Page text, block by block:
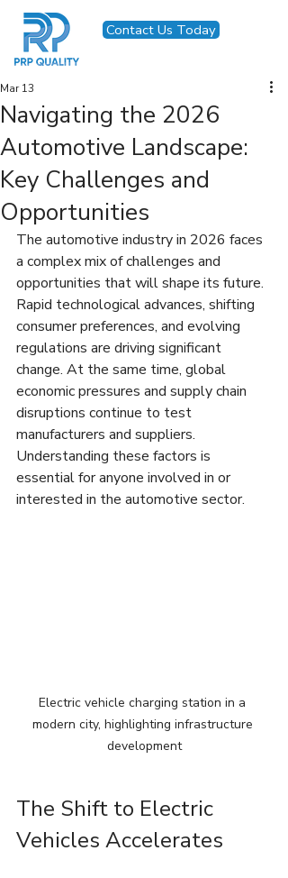
Contact Us Today
Navigating the 2026
Automotive Landscape:
Key Challenges and
Opportunities
Mar 13
The automotive industry in 2026 faces
a complex mix of challenges and
opportunities that will shape its future.
Rapid technological advances, shifting
consumer preferences, and evolving
regulations are driving significant
change. At the same time, global
economic pressures and supply chain
disruptions continue to test
manufacturers and suppliers.
Understanding these factors is
essential for anyone involved in or
interested in the automotive sector.
Electric vehicle charging station in a
modern city, highlighting infrastructure
development
The Shift to Electric
Vehicles Accelerates